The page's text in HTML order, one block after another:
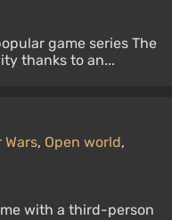
game series The
thanks to an...
Wars, Open world,
with a third-person